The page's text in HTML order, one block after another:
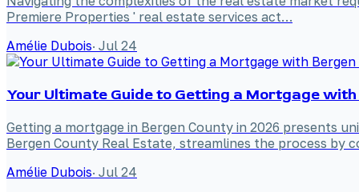
Premiere Properties ' real estate services act…
Amélie Dubois· Jul 24
Your Ultimate Guide to Getting a Mortgage
Getting a mortgage in Bergen County in 2026 presents
Bergen County Real Estate, streamlines the process
Amélie Dubois· Jul 24